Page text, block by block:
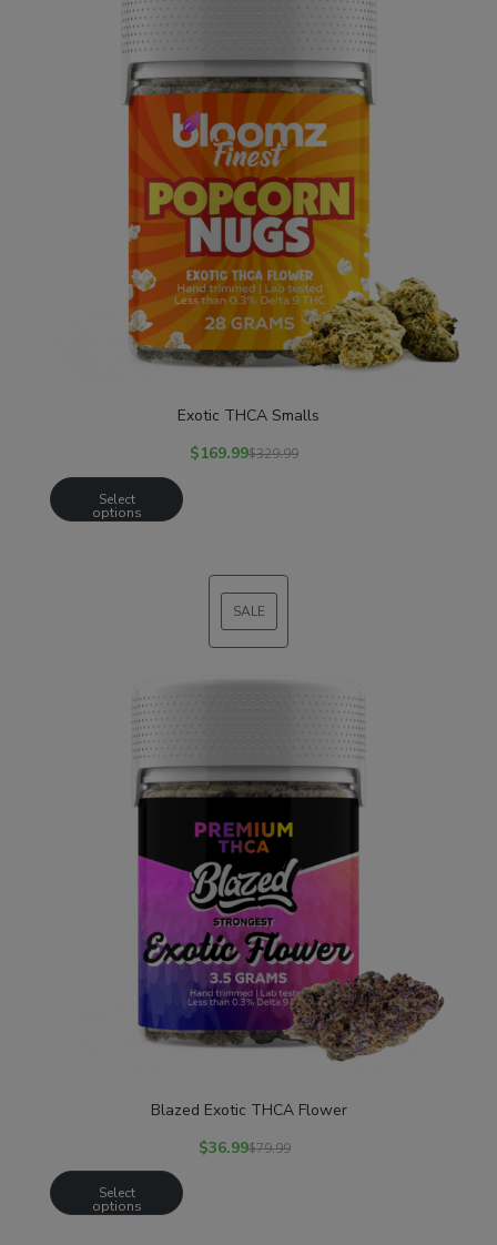
Exotic THCA Smalls
$169.99$329.99
Select
options
SALE
Blazed Exotic THCA Flower
$36.99$79.99
Select
options